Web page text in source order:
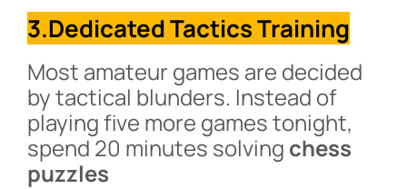
3.Dedicated Tactics Training
Most amateur games are decided
by tactical blunders. Instead of
playing five more games tonight,
spend 20 minutes solving chess
puzzles